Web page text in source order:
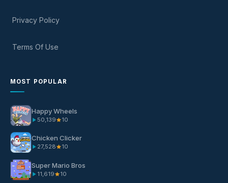
Privacy Policy
Terms Of Use
MOST POPULAR
Happy Wheels
50,139 10
Chicken Clicker
27,528 10
Super Mario Bros
11,619 10